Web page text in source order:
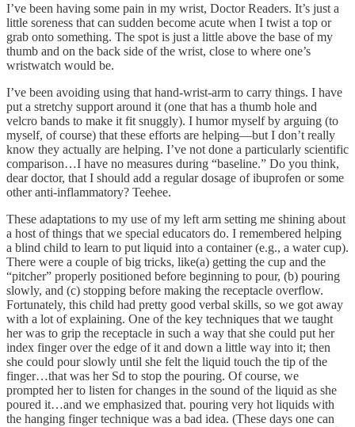
I’ve been having some pain in my wrist, Doctor Readers. It’s just a
little soreness that can sudden become acute when I twist a top or
grab onto something. The spot is just a little above the base of my
thumb and on the back side of the wrist, close to where one’s
wristwatch would be.
I’ve been avoiding using that hand-wrist-arm to carry things. I have
put a stretchy support around it (one that has a thumb hole and
velcro bands to make it fit snuggly). I humor myself by arguing (to
myself, of course) that these efforts are helping—but I don’t really
know they actually are helping. I’ve not done a particularly scientific
comparison…I have no measures during “baseline.” Do you think,
dear doctor, that I should add a regular dosage of ibuprofen or some
other anti-inflammatory? Teehee.
These adaptations to my use of my left arm setting me shining about
a host of things that we special educators do. I remembered helping
a blind child to learn to put liquid into a container (e.g., a water cup).
There were a couple of big tricks, like(a) getting the cup and the
“pitcher” properly positioned before beginning to pour, (b) pouring
slowly, and (c) stopping before making the receptacle overflow.
Fortunately, this child had pretty good verbal skills, so we got away
with a lot of explaining. One of the key techniques that we taught
her was to grip the receptacle in such a way that she could put her
index finger over the edge of it and down a little way into it; then
she could pour slowly until she felt the liquid touch the tip of the
finger…that was her Sd to stop the pouring. Of course, we
prompted her to listen for changes in the sound of the liquid as she
poured it…and we emphasized that. pouring very hot liquids with
the hanging finger technique was a bad idea. (These days one can